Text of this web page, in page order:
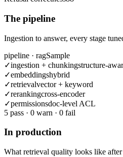
The pipeline
Ingestion to answer, every stage
pipeline · ragSample
✓ingestion + chunkingstructure-
✓embeddingshybrid
✓retrievalvector + keyword
✓rerankingcross-encoder
✓permissionsdoc-level ACL
5 pass · 0 warn · 0 fail
In production
What retrieval quality looks like